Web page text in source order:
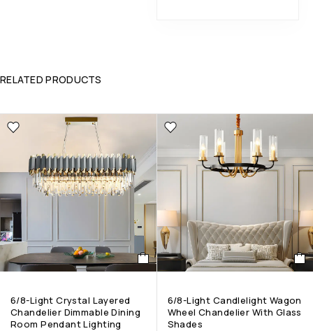
RELATED PRODUCTS
6/8-Light Crystal Layered
Chandelier Dimmable Dining
Room Pendant Lighting
6/8-Light Candlelight Wagon
Wheel Chandelier With Glass
Shades